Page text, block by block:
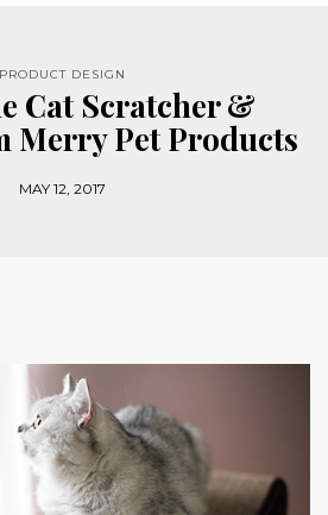
PRODUCT DESIGN
Cat Scratcher &
Merry Pet Products
MAY 12, 2017